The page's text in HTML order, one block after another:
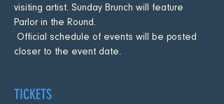
visiting artist. Sunday Brunch will feature
Parlor in the Round.
Official schedule of events will be posted
closer to the event date.
TICKETS